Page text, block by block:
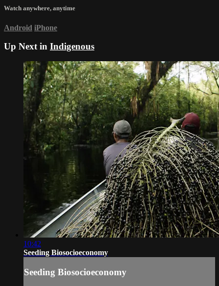
Watch anywhere, anytime
Android iPhone
Up Next in Indigenous
10:42
Seeding Biosocioeconomy
Seeding Biosocioeconomy